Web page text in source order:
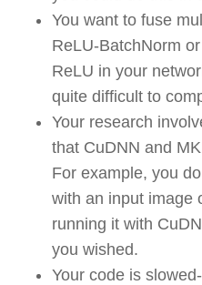
You want to fuse
ReLU-BatchNorm
ReLU in your
quite difficult to
Your research
that CuDNN and
For example, you
with an input image
running it with
you wished.
Your code is